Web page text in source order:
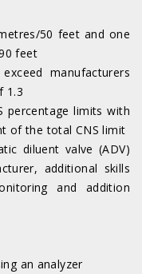
50 feet and one
feet
manufacturers
1.3
percentage limits with
of the total CNS limit
diluent valve (ADV)
additional skills
and addition
an analyzer